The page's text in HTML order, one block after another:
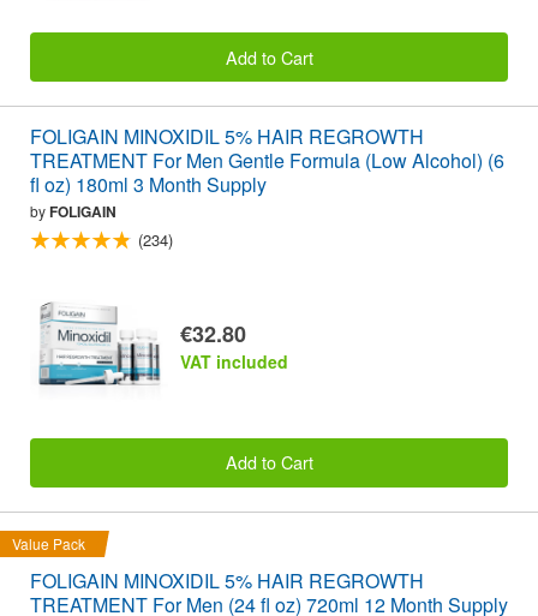
Add to Cart
FOLIGAIN MINOXIDIL 5% HAIR REGROWTH
TREATMENT For Men Gentle Formula (Low Alcohol) (6
fl oz) 180ml 3 Month Supply
byFOLIGAIN
(234)
€32.80
VAT included
Add to Cart
Value Pack
FOLIGAIN MINOXIDIL 5% HAIR REGROWTH
TREATMENT For Men (24 fl oz) 720ml 12 Month Supply